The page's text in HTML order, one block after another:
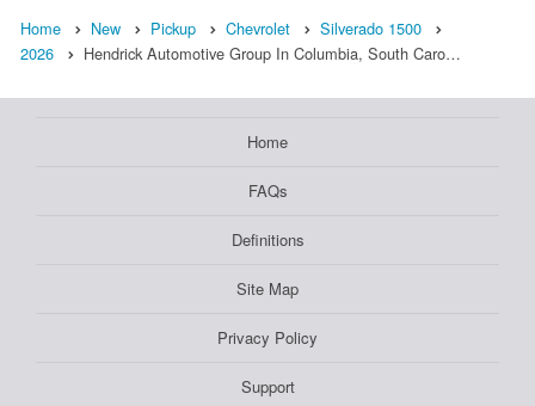
Home New Pickup Chevrolet
Silverado 1500
2026
Hendrick Automotive Group In Columbia, South Caro…
Home
FAQs
Definitions
Site Map
Privacy Policy
Support